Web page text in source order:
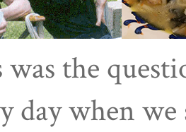
the
day when